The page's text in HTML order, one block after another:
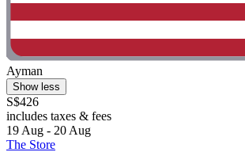
Ayman
Show less
S$426
includes taxes & fees
19 Aug - 20 Aug
The Store